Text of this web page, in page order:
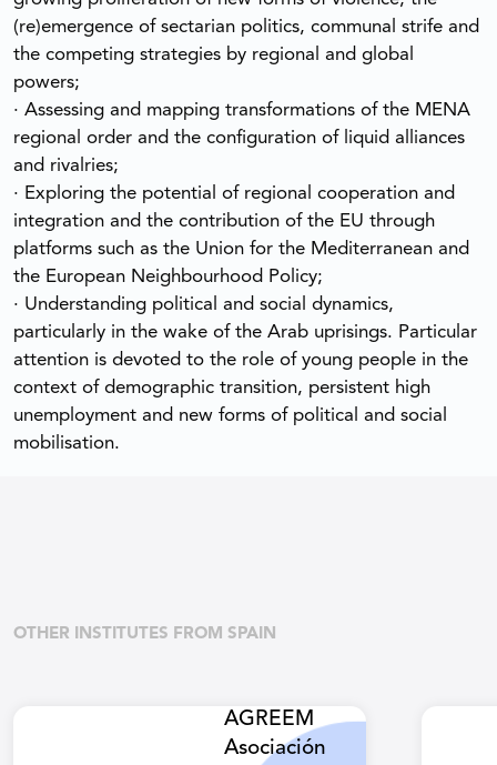
(re)emergence of sectarian politics, communal strife and
the competing strategies by regional and global
powers;
· Assessing and mapping transformations of the MENA
regional order and the configuration of liquid alliances
and rivalries;
· Exploring the potential of regional cooperation and
integration and the contribution of the EU through
platforms such as the Union for the Mediterranean and
the European Neighbourhood Policy;
· Understanding political and social dynamics,
particularly in the wake of the Arab uprisings. Particular
attention is devoted to the role of young people in the
context of demographic transition, persistent high
unemployment and new forms of political and social
mobilisation.
OTHER INSTITUTES FROM SPAIN
AGREEM
Asociación